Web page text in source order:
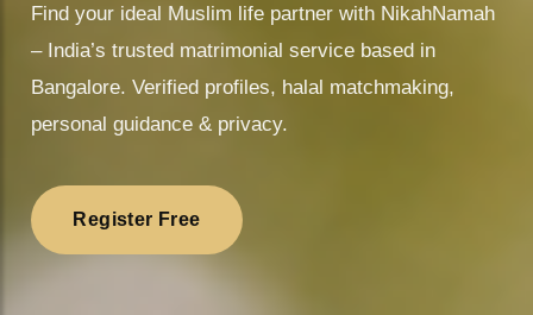
Find your ideal Muslim life partner with NikahNamah
– India’s trusted matrimonial service based in
Bangalore. Verified profiles, halal matchmaking,
personal guidance & privacy.
Register Free